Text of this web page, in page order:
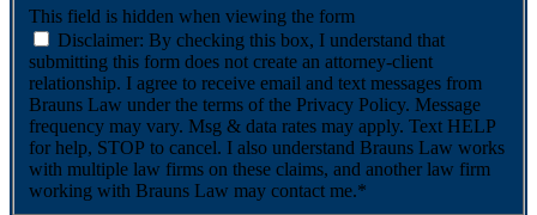
This field is hidden when viewing the form
Disclaimer: By checking this box, I understand that
submitting this form does not create an attorney-client
relationship. I agree to receive email and text messages from
Brauns Law under the terms of the Privacy Policy. Message
frequency may vary. Msg & data rates may apply. Text HELP
for help, STOP to cancel. I also understand Brauns Law works
with multiple law firms on these claims, and another law firm
working with Brauns Law may contact me.*